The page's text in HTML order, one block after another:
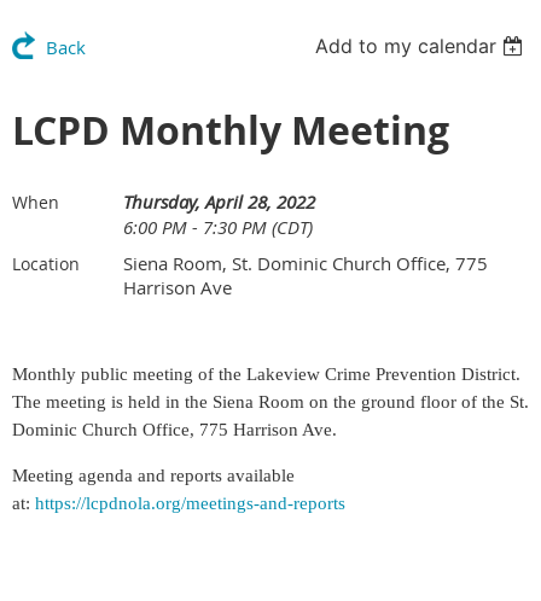
Back Add to my calendar
LCPD Monthly Meeting
When
Thursday, April 28, 2022
6:00 PM - 7:30 PM (CDT)
Location
Siena Room, St. Dominic Church Office, 775
Harrison Ave
Monthly public meeting of the Lakeview Crime Prevention District.
The meeting is held in the Siena Room on the ground floor of the St.
Dominic Church Office, 775 Harrison Ave.
Meeting agenda and reports available
at: https://lcpdnola.org/meetings-and-reports